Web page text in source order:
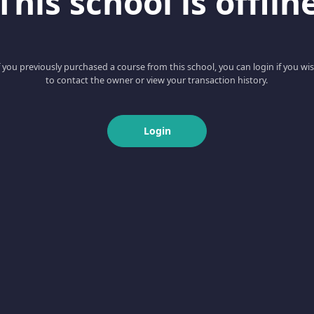
you previously purchased a course from this school, you can login if you
to contact the owner or view your transaction history.
Login